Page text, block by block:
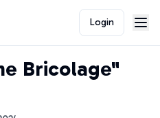
Login
Bricolage"